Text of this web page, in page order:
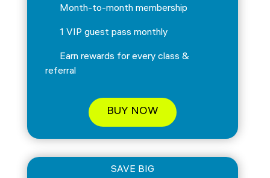
Month-to-month membership
1 VIP guest pass monthly
Earn rewards for every class &
referral
BUY NOW
SAVE BIG